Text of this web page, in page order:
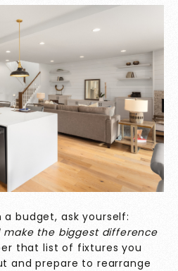
budget, ask yourself:
make the biggest difference
that list of fixtures you
and prepare to rearrange